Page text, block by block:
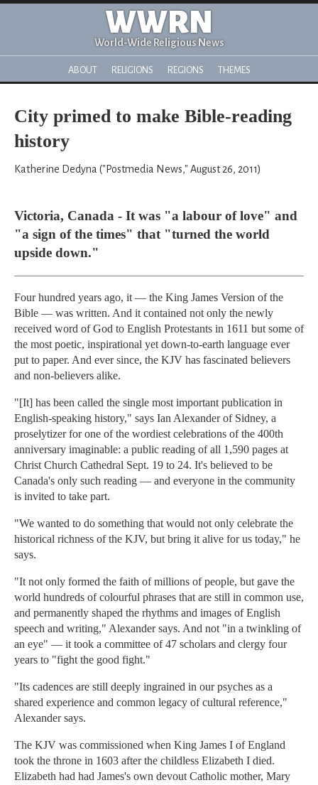
WWRN
World-Wide Religious News
ABOUT RELIGIONS REGIONS THEMES
City primed to make Bible-reading
history
Katherine Dedyna ("Postmedia News," August 26, 2011)
Victoria, Canada - It was "a labour of love" and
"a sign of the times" that "turned the world
upside down."
Four hundred years ago, it — the King James Version of the
Bible — was written. And it contained not only the newly
received word of God to English Protestants in 1611 but some of
the most poetic, inspirational yet down-to-earth language ever
put to paper. And ever since, the KJV has fascinated believers
and non-believers alike.
"[It] has been called the single most important publication in
English-speaking history," says Ian Alexander of Sidney, a
proselytizer for one of the wordiest celebrations of the 400th
anniversary imaginable: a public reading of all 1,590 pages at
Christ Church Cathedral Sept. 19 to 24. It's believed to be
Canada's only such reading — and everyone in the community
is invited to take part.
"We wanted to do something that would not only celebrate the
historical richness of the KJV, but bring it alive for us today," he
says.
"It not only formed the faith of millions of people, but gave the
world hundreds of colourful phrases that are still in common use,
and permanently shaped the rhythms and images of English
speech and writing," Alexander says. And not "in a twinkling of
an eye" — it took a committee of 47 scholars and clergy four
years to "fight the good fight."
"Its cadences are still deeply ingrained in our psyches as a
shared experience and common legacy of cultural reference,"
Alexander says.
The KJV was commissioned when King James I of England
took the throne in 1603 after the childless Elizabeth I died.
Elizabeth had had James's own devout Catholic mother, Mary